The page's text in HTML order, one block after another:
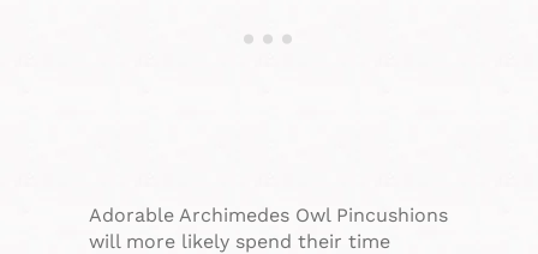
Adorable Archimedes Owl Pincushions
will more likely spend their time